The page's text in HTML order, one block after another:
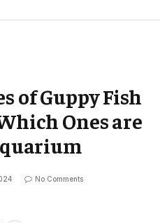
of Guppy Fish
Ones are
No Comments